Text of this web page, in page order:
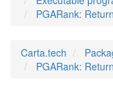
PGARank:
Carta.tech
PGARank: